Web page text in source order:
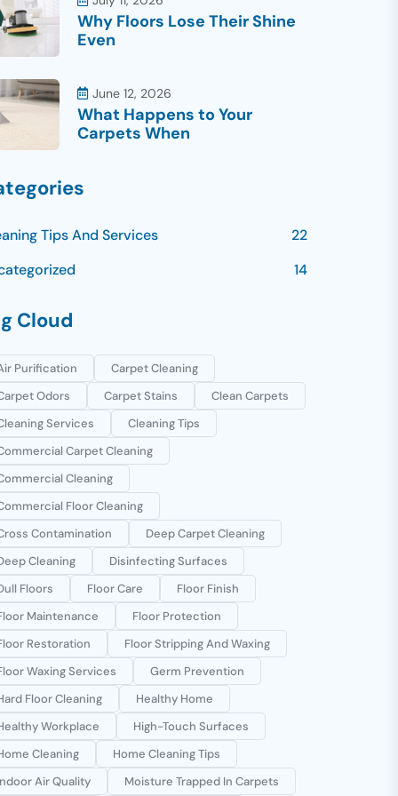
Why Floors Lose Their Shine
Even
June 12, 2026
What Happens to Your
Carpets When
Tips And Services
22
14
Cloud
Purification
Carpet Cleaning
Odors
Carpet Stains
Clean Carpets
Services
Cleaning Tips
Carpet Cleaning
Cleaning
Floor Cleaning
Contamination
Deep Carpet Cleaning
Cleaning
Disinfecting Surfaces
Floors
Floor Care
Floor Finish
Maintenance
Floor Protection
Restoration
Floor Stripping And Waxing
Waxing Services
Germ Prevention
Floor Cleaning
Healthy Home
Workplace
High-Touch Surfaces
Cleaning
Home Cleaning Tips
Air Quality
Moisture Trapped In Carpets